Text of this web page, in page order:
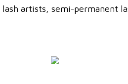
lash artists, semi-permanent